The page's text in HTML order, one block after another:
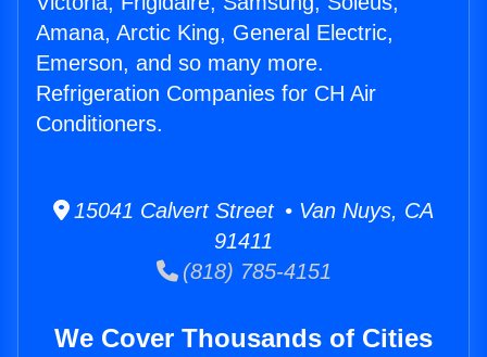
Amana, Arctic King, General Electric,
Emerson, and so many more.
Refrigeration Companies for CH Air
Conditioners.
15041 Calvert Street • Van Nuys, CA
91411
(818) 785-4151
We Cover Thousands of Cities